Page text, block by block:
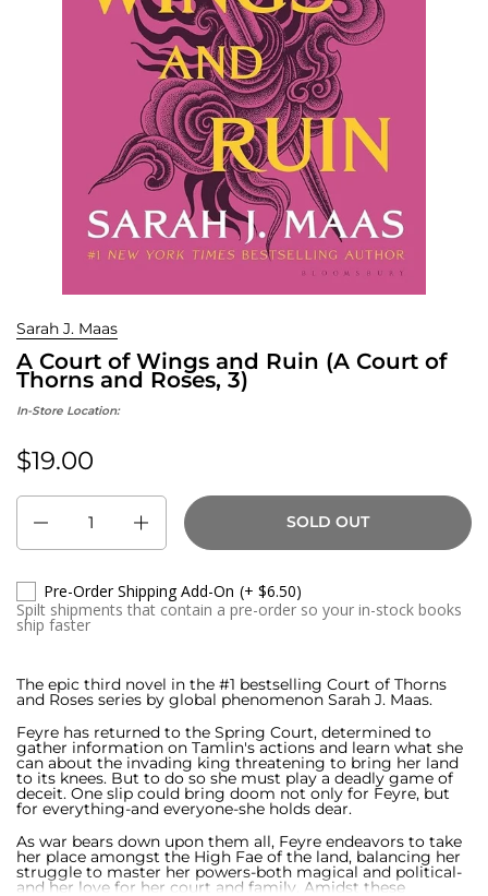
Sarah J. Maas
A Court of Wings and Ruin (A Court of
Thorns and Roses, 3)
In-Store Location:
$19.00
Regular price:
Quantity
SOLD OUT
Pre-Order Shipping Add-On (+ $6.50)
Spilt shipments that contain a pre-order so your in-stock books
ship faster
The epic third novel in the #1 bestselling Court of Thorns
and Roses series by global phenomenon Sarah J. Maas.
Feyre has returned to the Spring Court, determined to
gather information on Tamlin's actions and learn what she
can about the invading king threatening to bring her land
to its knees. But to do so she must play a deadly game of
deceit. One slip could bring doom not only for Feyre, but
for everything-and everyone-she holds dear.
As war bears down upon them all, Feyre endeavors to take
her place amongst the High Fae of the land, balancing her
struggle to master her powers-both magical and political-
and her love for her court and family. Amidst these